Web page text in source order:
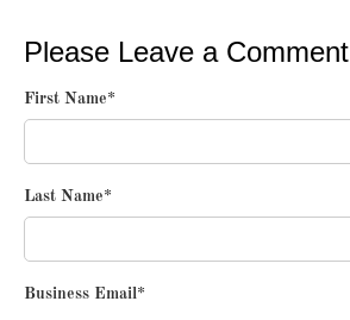
Please Leave a Comment
First Name*
Last Name*
Business Email*